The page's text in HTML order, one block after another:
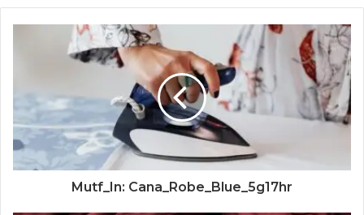
Mutf_In: Cana_Robe_Blue_5g17hr